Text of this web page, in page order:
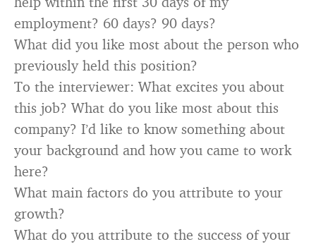
employment? 60 days? 90 days?
What did you like most about the person who
previously held this position?
To the interviewer: What excites you about
this job? What do you like most about this
company? I’d like to know something about
your background and how you came to work
here?
What main factors do you attribute to your
growth?
What do you attribute to the success of your